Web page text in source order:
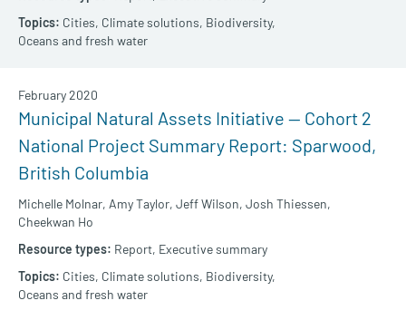
Cities, Climate solutions, Biodiversity,
Oceans and fresh water
Municipal Natural Assets Initiative — Cohort 2
National Project Summary Report: Sparwood,
British Columbia
Michelle Molnar, Amy Taylor, Jeff Wilson, Josh Thiessen,
Cheekwan Ho
February 2020
Report, Executive summary
Cities, Climate solutions, Biodiversity,
Oceans and fresh water